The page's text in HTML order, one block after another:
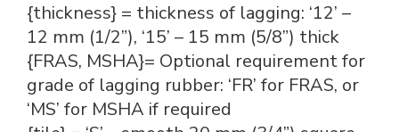
{thickness} = thickness of lagging: ‘12’ –
12 mm (1/2”), ‘15’ – 15 mm (5/8”) thick
{FRAS, MSHA}= Optional requirement for
grade of lagging rubber: ‘FR’ for FRAS, or
‘MS’ for MSHA if required